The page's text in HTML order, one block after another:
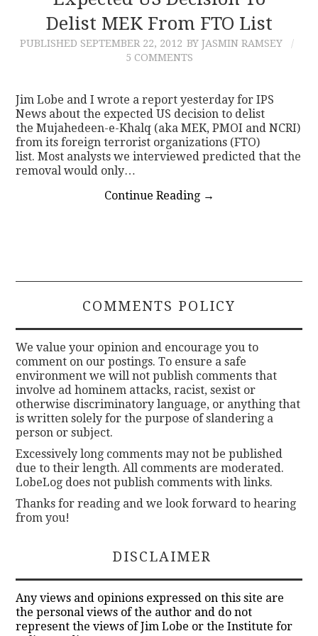
CONTACT
Delist MEK From FTO List
PUBLISHED SEPTEMBER 22, 2012 BY JASMIN RAMSEY
5 COMMENTS
Jim Lobe and I wrote a report yesterday for IPS
News about the expected US decision to delist
the Mujahedeen-e-Khalq (aka MEK, PMOI and NCRI)
from its foreign terrorist organizations (FTO)
list. Most analysts we interviewed predicted that the
removal would only…
Continue Reading →
COMMENTS POLICY
We value your opinion and encourage you to
comment on our postings. To ensure a safe
environment we will not publish comments that
involve ad hominem attacks, racist, sexist or
otherwise discriminatory language, or anything that
is written solely for the purpose of slandering a
person or subject.
Excessively long comments may not be published
due to their length. All comments are moderated.
LobeLog does not publish comments with links.
Thanks for reading and we look forward to hearing
from you!
DISCLAIMER
Any views and opinions expressed on this site are
the personal views of the author and do not
represent the views of Jim Lobe or the Institute for